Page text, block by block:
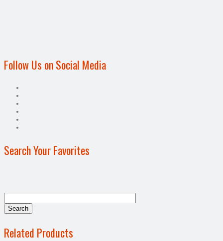
Follow Us on Social Media
Search Your Favorites
Related Products